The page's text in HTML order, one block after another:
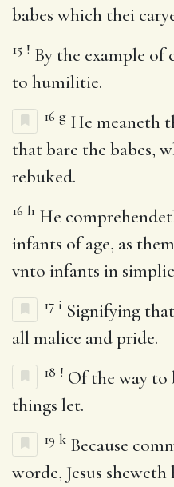
babes which thei
15 ! By the example
to humilitie.
16 g He meaneth
that bare the babes,
rebuked.
16 h He
infants of age, as
vnto infants in
17 i Signifying
all malice and pride.
18 ! Of the way to
things let.
19 k Because
worde, Jesus